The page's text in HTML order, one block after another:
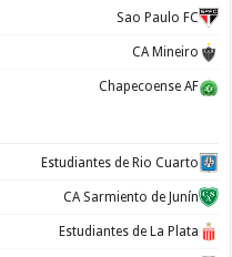
Sao Paulo FC
CA Mineiro
Chapecoense AF
Estudiantes de Rio Cuarto
CA Sarmiento de Junín
Estudiantes de La Plata